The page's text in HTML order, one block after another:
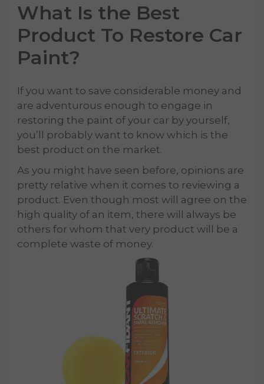
What Is the Best
Product To Restore Car
Paint?
If you want to save considerable money and
are adventurous enough to engage in
restoring the paint of your car by yourself,
you’ll probably want to know which is the
best product on the market.
As you might have seen before, opinions are
pretty relative when it comes to reviewing a
product. Even though most will agree on the
high quality of an item, there will always be
others for whom that very product will be a
complete waste of money.